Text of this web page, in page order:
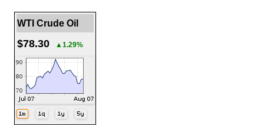
WTI Crude Oil
$78.30 ▲1.29%